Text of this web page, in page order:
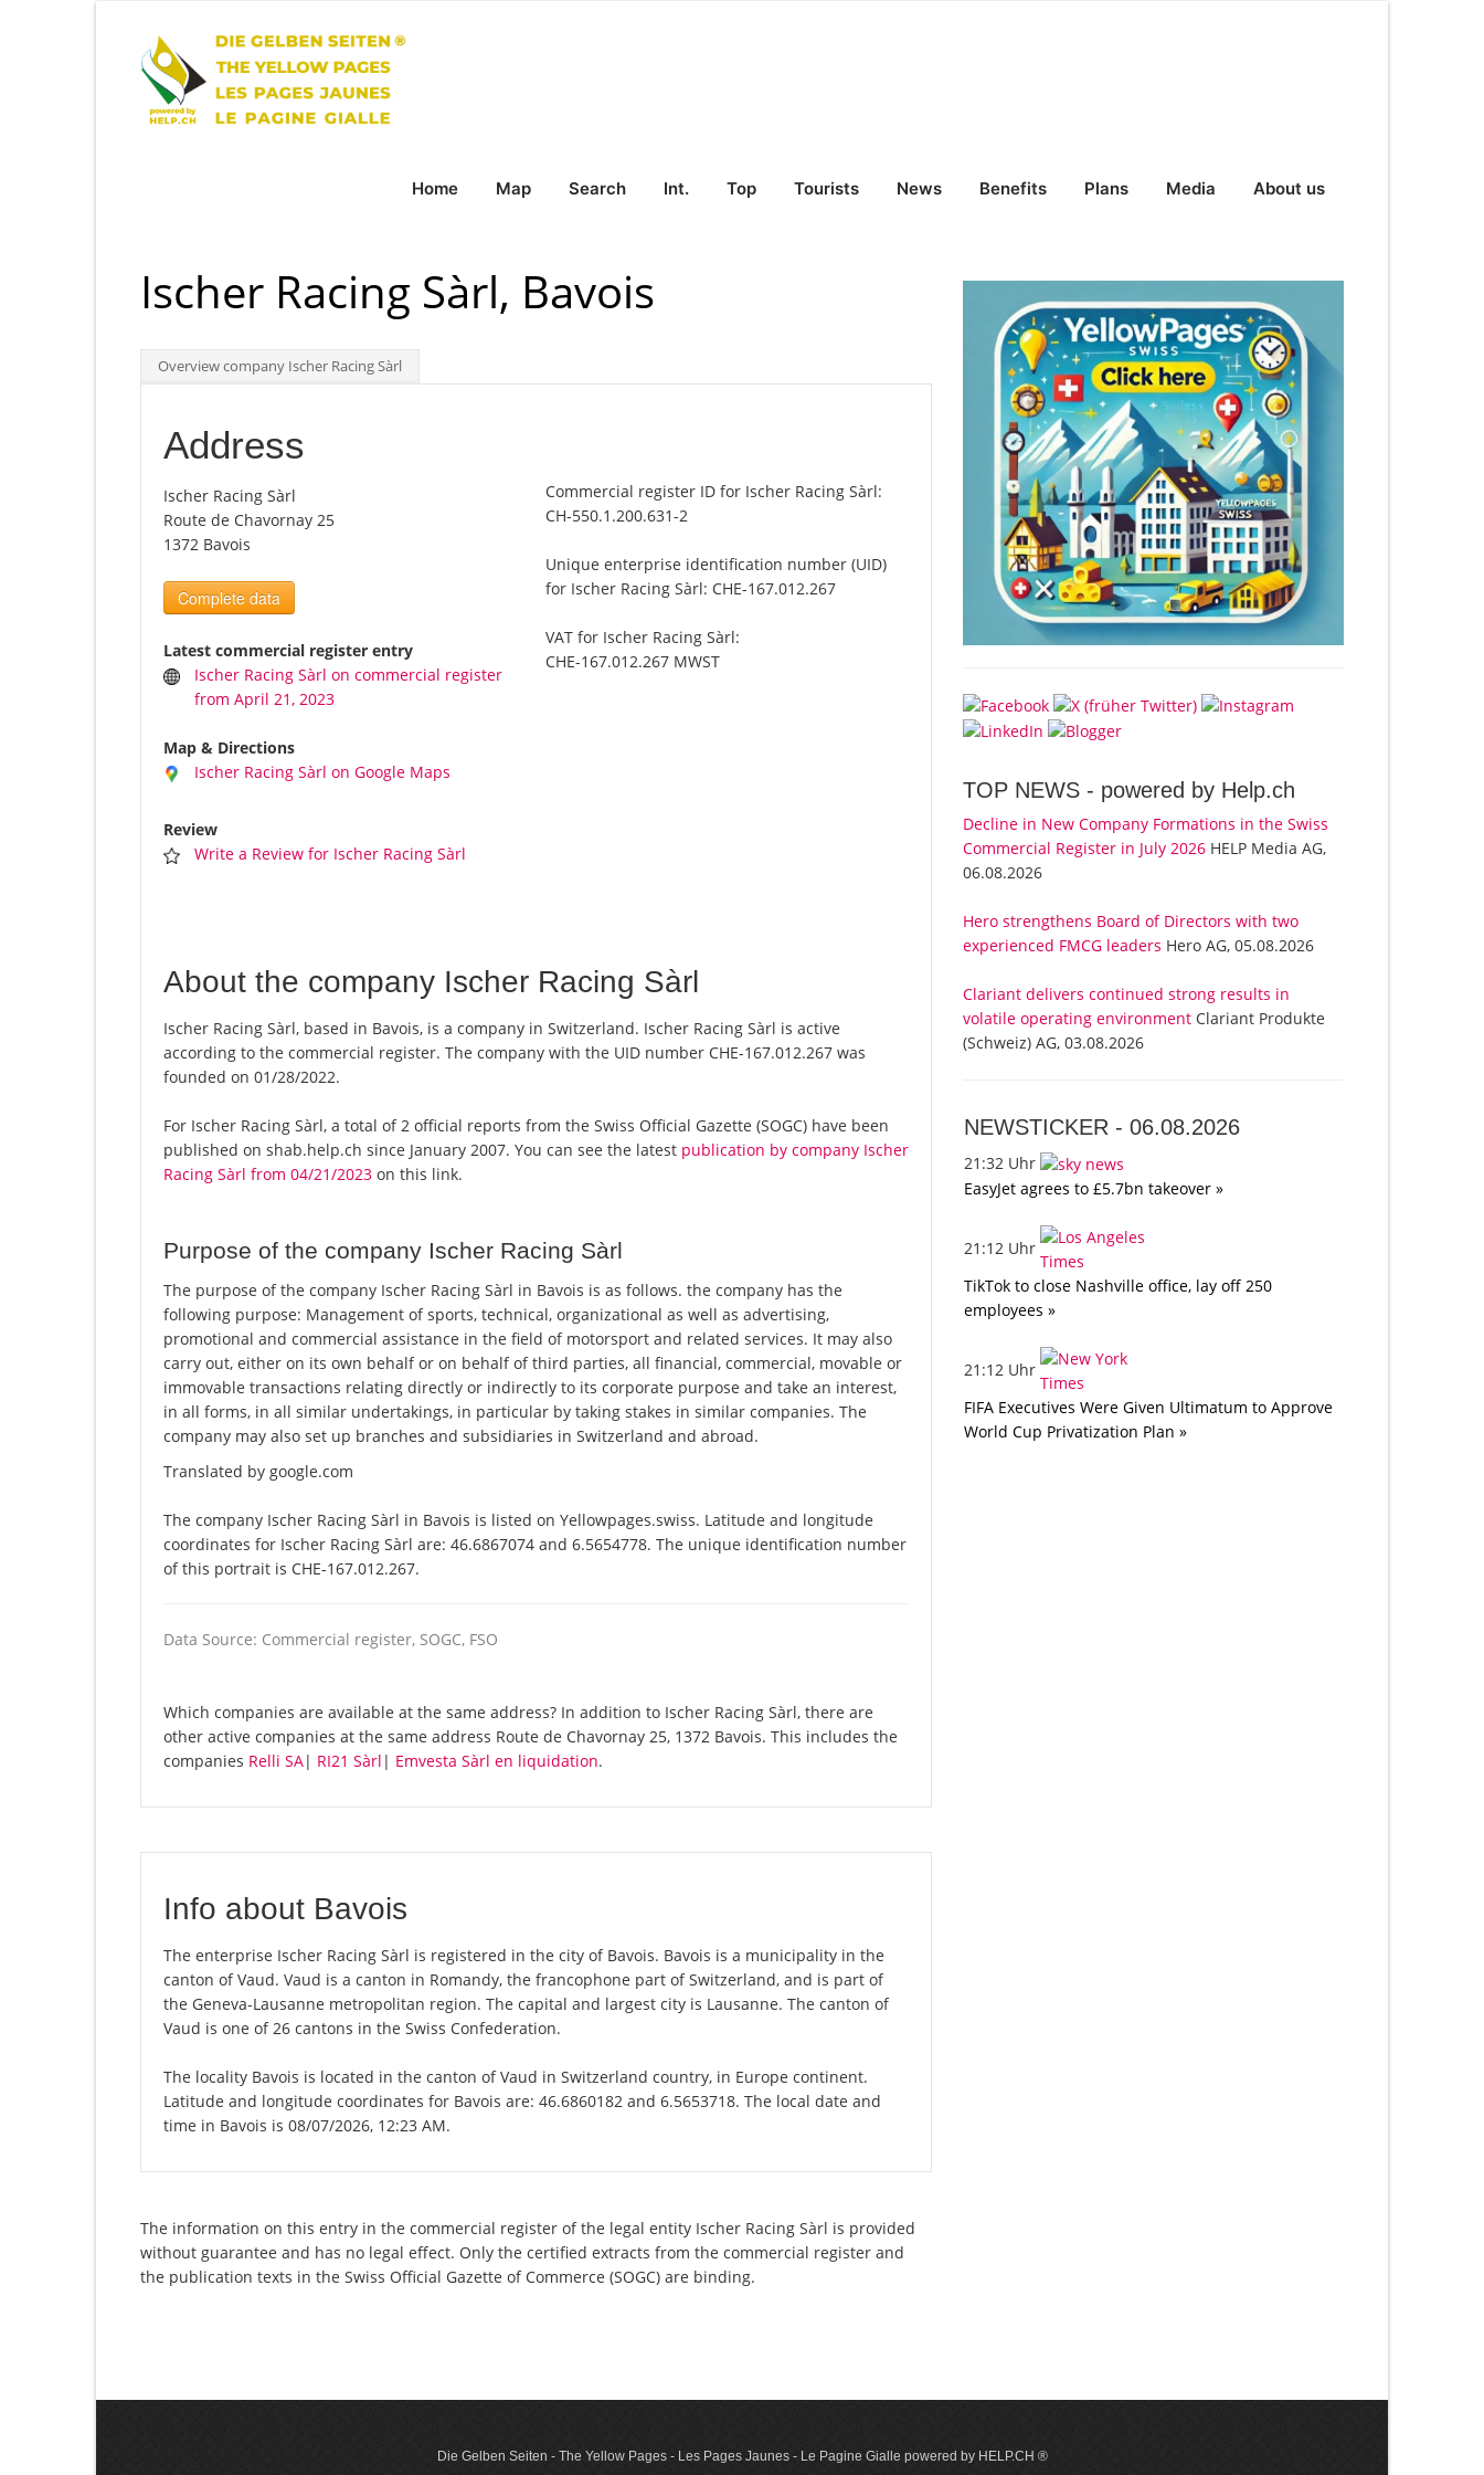
Home Map Search Int. Top Tourists News Benefits Plans Media About us
Ischer Racing Sàrl, Bavois
Overview company Ischer Racing Sàrl
Address
Ischer Racing Sàrl
Route de Chavornay 25
1372 Bavois
Complete data
Latest commercial register entry
Ischer Racing Sàrl on commercial register
from April 21, 2023
Map & Directions
Ischer Racing Sàrl on Google Maps
Review
Write a Review for Ischer Racing Sàrl
Commercial register ID for Ischer Racing Sàrl:
CH-550.1.200.631-2
Unique enterprise identification number (UID)
for Ischer Racing Sàrl: CHE-167.012.267
VAT for Ischer Racing Sàrl:
CHE-167.012.267 MWST
About the company Ischer Racing Sàrl
Ischer Racing Sàrl, based in Bavois, is a company in Switzerland. Ischer Racing Sàrl is active
according to the commercial register. The company with the UID number CHE-167.012.267 was
founded on 01/28/2022.
For Ischer Racing Sàrl, a total of 2 official reports from the Swiss Official Gazette (SOGC) have been
published on shab.help.ch since January 2007. You can see the latest publication by company Ischer
Racing Sàrl from 04/21/2023 on this link.
Purpose of the company Ischer Racing Sàrl
The purpose of the company Ischer Racing Sàrl in Bavois is as follows. the company has the
following purpose: Management of sports, technical, organizational as well as advertising,
promotional and commercial assistance in the field of motorsport and related services. It may also
carry out, either on its own behalf or on behalf of third parties, all financial, commercial, movable or
immovable transactions relating directly or indirectly to its corporate purpose and take an interest,
in all forms, in all similar undertakings, in particular by taking stakes in similar companies. The
company may also set up branches and subsidiaries in Switzerland and abroad.
Translated by google.com
The company Ischer Racing Sàrl in Bavois is listed on Yellowpages.swiss. Latitude and longitude
coordinates for Ischer Racing Sàrl are: 46.6867074 and 6.5654778. The unique identification number
of this portrait is CHE-167.012.267.
Data Source: Commercial register, SOGC, FSO
Which companies are available at the same address? In addition to Ischer Racing Sàrl, there are
other active companies at the same address Route de Chavornay 25, 1372 Bavois. This includes the
companies Relli SA| RI21 Sàrl | Emvesta Sàrl en liquidation.
Info about Bavois
The enterprise Ischer Racing Sàrl is registered in the city of Bavois. Bavois is a municipality in the
canton of Vaud. Vaud is a canton in Romandy, the francophone part of Switzerland, and is part of
the Geneva-Lausanne metropolitan region. The capital and largest city is Lausanne. The canton of
Vaud is one of 26 cantons in the Swiss Confederation.
The locality Bavois is located in the canton of Vaud in Switzerland country, in Europe continent.
Latitude and longitude coordinates for Bavois are: 46.6860182 and 6.5653718. The local date and
time in Bavois is 08/07/2026, 12:23 AM.
The information on this entry in the commercial register of the legal entity Ischer Racing Sàrl is provided
without guarantee and has no legal effect. Only the certified extracts from the commercial register and
the publication texts in the Swiss Official Gazette of Commerce (SOGC) are binding.
TOP NEWS - powered by Help.ch
Decline in New Company Formations in the Swiss
Commercial Register in July 2026 HELP Media AG,
06.08.2026
Hero strengthens Board of Directors with two
experienced FMCG leaders Hero AG, 05.08.2026
Clariant delivers continued strong results in
volatile operating environment Clariant Produkte
(Schweiz) AG, 03.08.2026
NEWSTICKER -06.08.2026
21:32 Uhr
EasyJet agrees to £5.7bn takeover »
21:12 Uhr
TikTok to close Nashville office, lay off 250
employees »
21:12 Uhr
FIFA Executives Were Given Ultimatum to Approve
World Cup Privatization Plan »
Die Gelben Seiten - The Yellow Pages - Les Pages Jaunes - Le Pagine Gialle powered by HELP.CH ®